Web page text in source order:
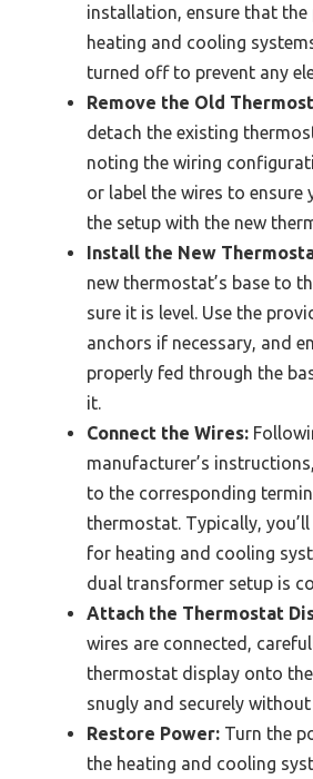
installation, ensure that
heating and cooling
turned off to prevent any
Remove the Old
detach the existing
noting the wiring
or label the wires to ensure
the setup with the new
Install the New
new thermostat’s base to
sure it is level. Use the
anchors if necessary, and
properly fed through the
it.
Connect the Wires:
manufacturer’s
to the corresponding
thermostat. Typically,
for heating and cooling
dual transformer setup is
Attach the Thermostat
wires are connected,
thermostat display onto
snugly and securely
Restore Power: Turn the
the heating and cooling